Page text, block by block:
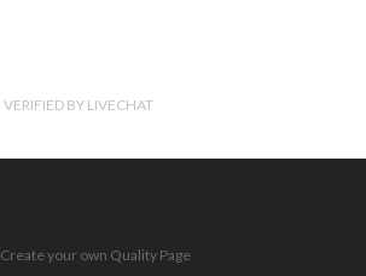
VERIFIED BY LIVECHAT
Create your own Quality Page